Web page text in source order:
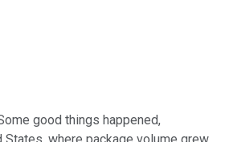
good things happened,
where package volume grew